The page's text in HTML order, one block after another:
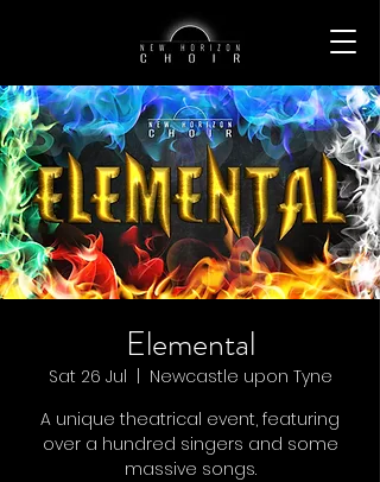
Elemental
Sat 26 Jul
Newcastle upon Tyne
A unique theatrical event, featuring
over a hundred singers and some
massive songs.